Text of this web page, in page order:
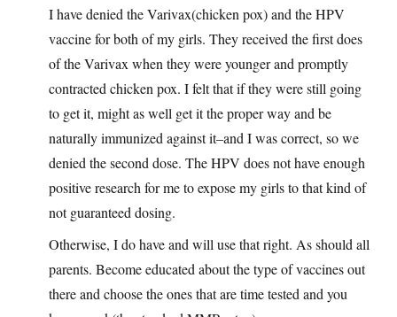
I have denied the Varivax(chicken pox) and the HPV
vaccine for both of my girls. They received the first does
of the Varivax when they were younger and promptly
contracted chicken pox. I felt that if they were still going
to get it, might as well get it the proper way and be
naturally immunized against it–and I was correct, so we
denied the second dose. The HPV does not have enough
positive research for me to expose my girls to that kind of
not guaranteed dosing.
Otherwise, I do have and will use that right. As should all
parents. Become educated about the type of vaccines out
there and choose the ones that are time tested and you